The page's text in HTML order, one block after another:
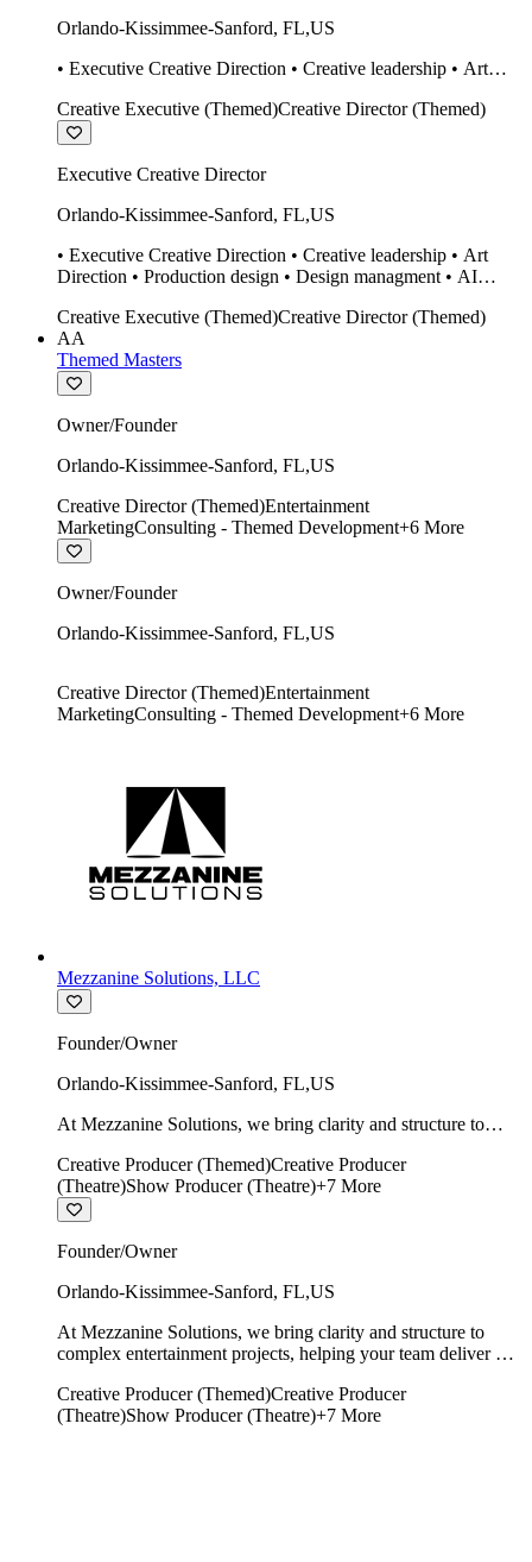
Orlando-Kissimmee-Sanford, FL,US
• Executive Creative Direction • Creative leadership • Art
design Midjourney / Runway • Expert 20 year SketchUp user.
Creative Executive (Themed)Creative Director (Themed)
Executive Creative Director
Orlando-Kissimmee-Sanford, FL,US
• Executive Creative Direction • Creative leadership • Art
Direction • Production design • Design managment • AI
• Twinmotion • Unreal Engine • Construction
Creative Executive (Themed)Creative Director (Themed)
AA
Themed Masters
Owner/Founder
Orlando-Kissimmee-Sanford, FL,US
Creative Director (Themed)Entertainment
MarketingConsulting - Themed Development+6 More
Owner/Founder
Orlando-Kissimmee-Sanford, FL,US
Creative Director (Themed)Entertainment
MarketingConsulting - Themed Development+6 More
Mezzanine Solutions, LLC
Founder/Owner
Orlando-Kissimmee-Sanford, FL,US
At Mezzanine Solutions, we bring clarity and structure to
time, on budget, and with creative integrity intact.
Creative Producer (Themed)Creative Producer
(Theatre)Show Producer (Theatre)+7 More
Founder/Owner
Orlando-Kissimmee-Sanford, FL,US
At Mezzanine Solutions, we bring clarity and structure to
complex entertainment projects, helping your team deliver on
Creative Producer (Themed)Creative Producer
(Theatre)Show Producer (Theatre)+7 More